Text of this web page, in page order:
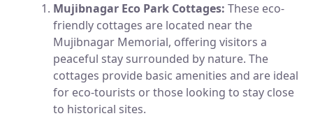
Mujibnagar Eco Park Cottages: These eco-
friendly cottages are located near the
Mujibnagar Memorial, offering visitors a
peaceful stay surrounded by nature. The
cottages provide basic amenities and are ideal
for eco-tourists or those looking to stay close
to historical sites.